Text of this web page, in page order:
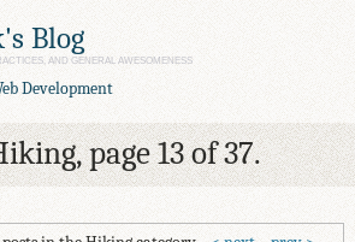
Blog
AND GENERAL AWESOMENESS
Development
page 13 of 37.